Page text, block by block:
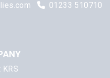
01233 510710
KRS